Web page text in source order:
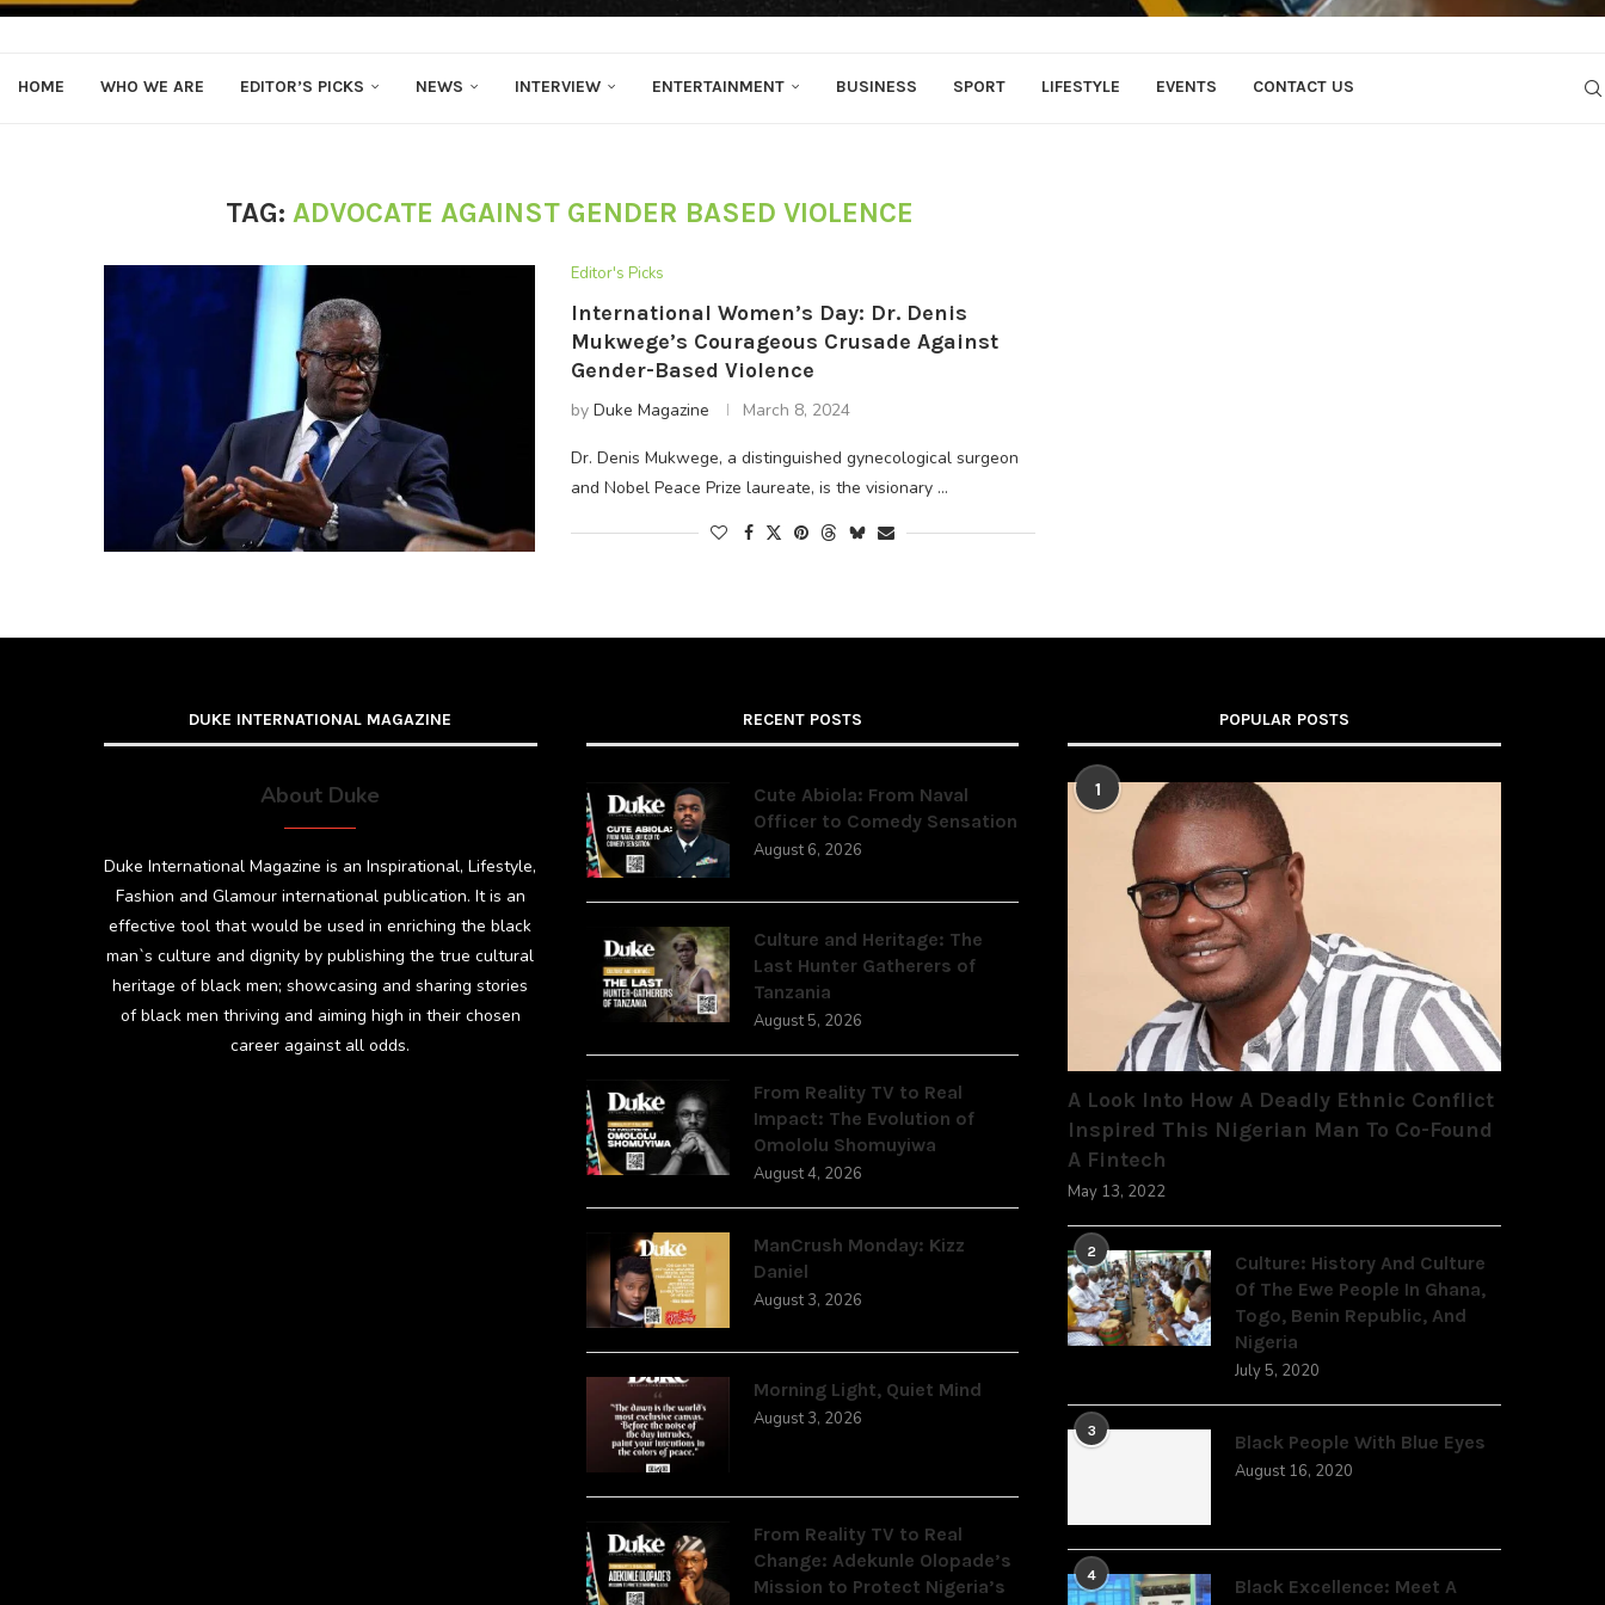
HOME WHO WE ARE EDITOR’S PICKS NEWS INTERVIEW ENTERTAINMENT BUSINESS SPORT LIFESTYLE EVENTS CONTACT US
TAG: ADVOCATE AGAINST GENDER BASED VIOLENCE
Editor's Picks
International Women’s Day: Dr. Denis
Mukwege’s Courageous Crusade Against
Gender-Based Violence
by Duke Magazine March 8, 2024
Dr. Denis Mukwege, a distinguished gynecological surgeon
and Nobel Peace Prize laureate, is the visionary …
DUKE INTERNATIONAL MAGAZINE
About Duke
Duke International Magazine is an Inspirational, Lifestyle,
Fashion and Glamour international publication. It is an
effective tool that would be used in enriching the black
man`s culture and dignity by publishing the true cultural
heritage of black men; showcasing and sharing stories
of black men thriving and aiming high in their chosen
career against all odds.
RECENT POSTS
Cute Abiola: From Naval
Officer to Comedy Sensation
August 6, 2026
Culture and Heritage: The
Last Hunter Gatherers of
Tanzania
August 5, 2026
From Reality TV to Real
Impact: The Evolution of
Omololu Shomuyiwa
August 4, 2026
ManCrush Monday: Kizz
Daniel
August 3, 2026
Morning Light, Quiet Mind
August 3, 2026
From Reality TV to Real
Change: Adekunle Olopade’s
Mission to Protect Nigeria’s
POPULAR POSTS
1
A Look Into How A Deadly Ethnic Conflict
Inspired This Nigerian Man To Co-Found
A Fintech
May 13, 2022
2
Culture: History And Culture
Of The Ewe People In Ghana,
Togo, Benin Republic, And
Nigeria
July 5, 2020
3
Black People With Blue Eyes
August 16, 2020
4
Black Excellence: Meet A